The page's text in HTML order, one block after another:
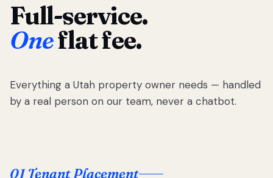
Full-service.
Oneflat fee.
Everything a Utah property owner needs — handled
by a real person on our team, never a chatbot.
01 Tenant Placement